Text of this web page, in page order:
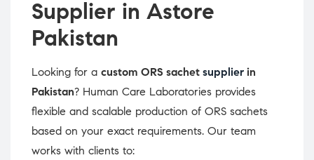
Supplier in Astore
Pakistan
Looking for a custom ORS sachet supplier in
Pakistan? Human Care Laboratories provides
flexible and scalable production of ORS sachets
based on your exact requirements. Our team
works with clients to: